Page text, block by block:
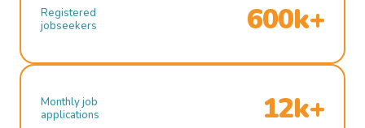
Registered
jobseekers
600k+
Monthly job
applications
12k+